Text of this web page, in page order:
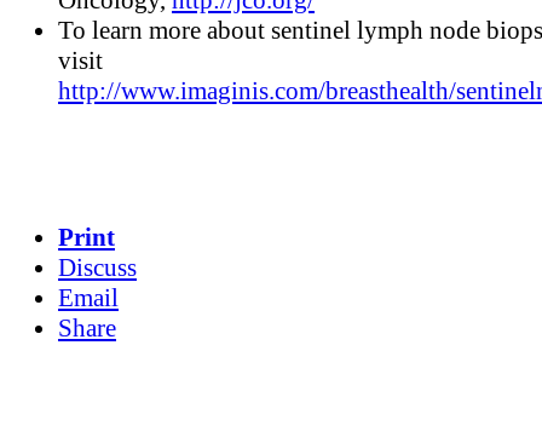
To learn more about sentinel lymph node
visit
http://www.imaginis.com/breasthealth/
Print
Discuss
Email
Share